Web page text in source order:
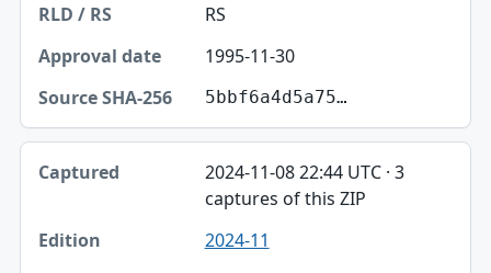
RS
1995-11-30
5bbf6a4d5a75…
2024-11-08 22:44 UTC · 3
captures of this ZIP
2024-11